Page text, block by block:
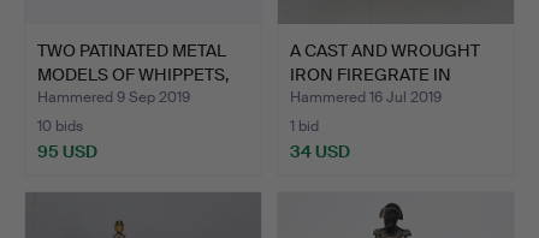
TWO PATINATED METAL
MODELS OF WHIPPETS,
LA…
Hammered 9 Sep 2019
10 bids
95 USD
A CAST AND WROUGHT
IRON FIREGRATE IN
GEORG…
Hammered 16 Jul 2019
1 bid
34 USD